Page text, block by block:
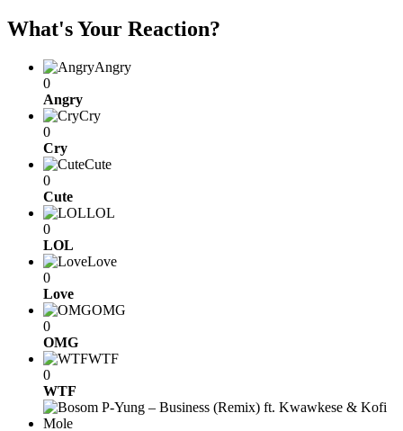
What's Your Reaction?
Angry
0
Angry
Cry
0
Cry
Cute
0
Cute
LOL
0
LOL
Love
0
Love
OMG
0
OMG
WTF
0
WTF